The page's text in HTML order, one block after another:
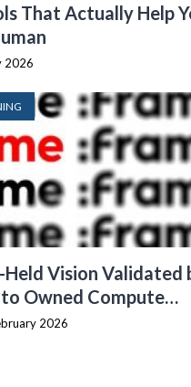
That Actually Help
2026
Vision Validated
Owned Compute
2026